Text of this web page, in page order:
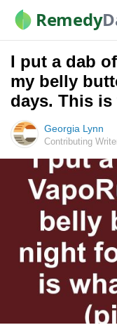
Remedy
I put a dab
my belly
days. This is
Georgia Lynn
Contributing